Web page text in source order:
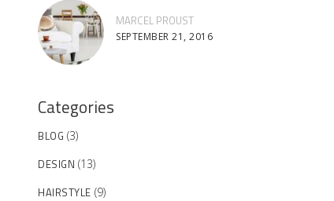
MARCEL PROUST
SEPTEMBER 21, 2016
Categories
BLOG (3)
DESIGN (13)
HAIRSTYLE (9)